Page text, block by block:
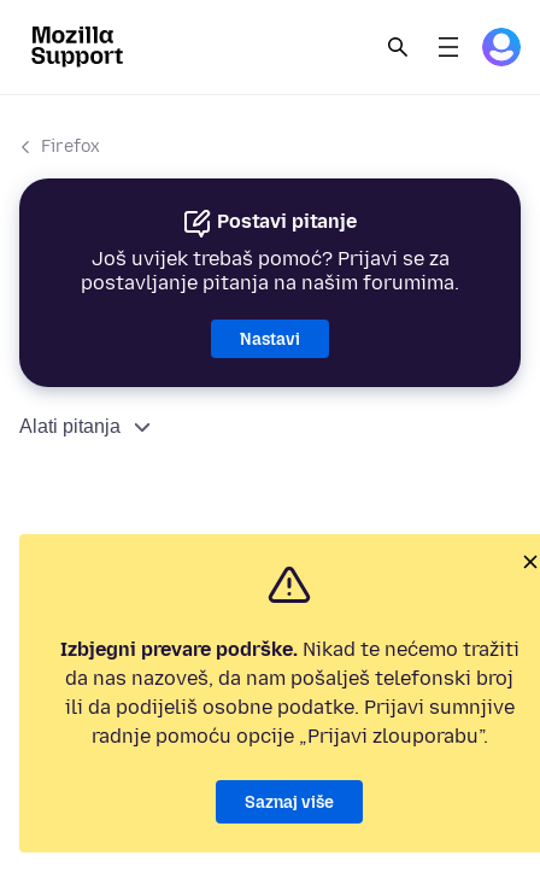
Firefox
Postavi pitanje
Još uvijek trebaš pomoć? Prijavi se za
postavljanje pitanja na našim forumima.
Nastavi
Alati pitanja
Izbjegni prevare podrške.Nikad te nećemo tražiti
da nas nazoveš, da nam pošalješ telefonski broj
ili da podijeliš osobne podatke. Prijavi sumnjive
radnje pomoću opcije „Prijavi zlouporabu”.
Saznaj više